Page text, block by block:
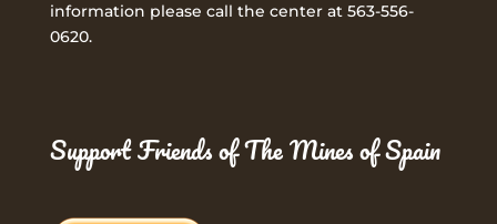
information please call the center at 563-556-
0620.
Support Friends of The Mines of Spain